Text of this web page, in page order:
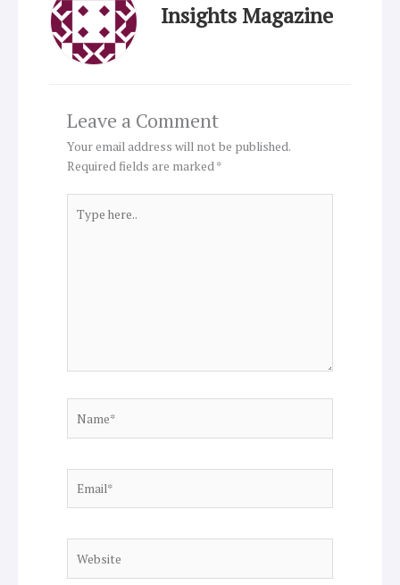
Insights Magazine
Leave a Comment
Your email address will not be published.
Required fields are marked*
here..